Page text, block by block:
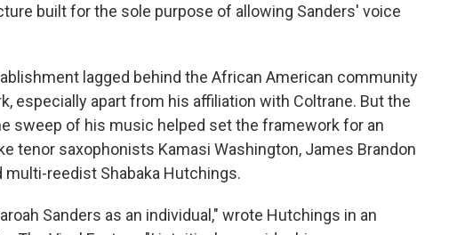
built for the sole purpose of allowing Sanders' voice
lagged behind the African American community
especially apart from his affiliation with Coltrane. But the
sweep of his music helped set the framework for an
tenor saxophonists Kamasi Washington, James Brandon
multi-reedist Shabaka Hutchings.
Sanders as an individual," wrote Hutchings in an